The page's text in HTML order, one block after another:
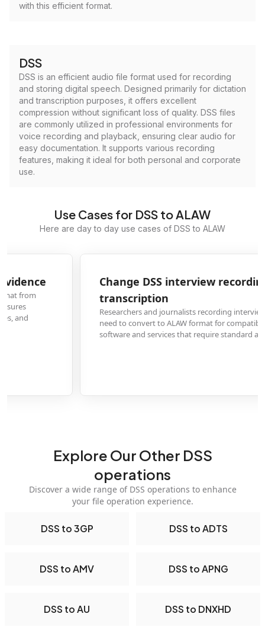
with this efficient format.
DSS
DSS is an efficient audio file format used for recording
and storing digital speech. Designed primarily for dictation
and transcription purposes, it offers excellent
compression without significant loss of quality. DSS files
are commonly utilized in professional environments for
voice recording and playback, ensuring clear audio for
easy documentation. It supports various recording
features, making it ideal for both personal and corporate
use.
Use Cases for DSS to ALAW
Here are day to day use cases of DSS to ALAW
DSS interview recordings to ALAW for
and journalists recording interviews with DSS dictation devices
to convert to ALAW format for compatibility with popular transcription
and services that require standard audio formats.
Explore Our Other DSS
operations
Discover a wide range of DSS operations to enhance
your file operation experience.
DSS to 3GP DSS to ADTS
DSS to AMV DSS to APNG
DSS to AU DSS to DNXHD